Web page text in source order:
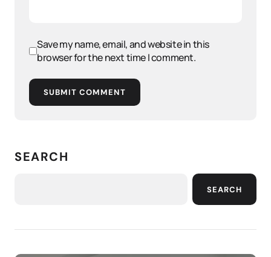
Save my name, email, and website in this
browser for the next time I comment.
SUBMIT COMMENT
SEARCH
SEARCH